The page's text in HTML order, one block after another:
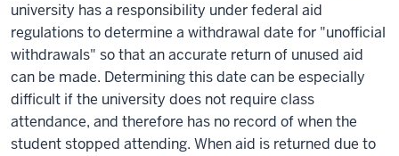
university has a responsibility under federal aid
regulations to determine a withdrawal date for "unofficial
withdrawals" so that an accurate return of unused aid
can be made. Determining this date can be especially
difficult if the university does not require class
attendance, and therefore has no record of when the
student stopped attending. When aid is returned due to